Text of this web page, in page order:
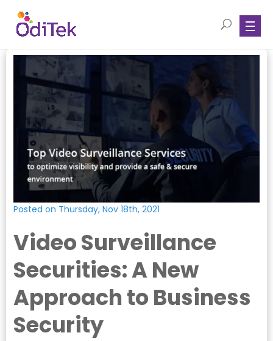
Posted on Thursday, Nov 18th, 2021
Video Surveillance
Securities: A New
Approach to Business
Security